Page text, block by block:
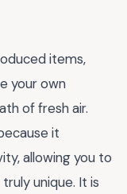
items,
your own
of fresh air.
it
allowing you to
unique. It is